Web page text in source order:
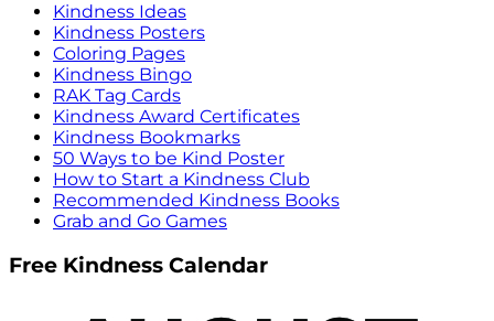
Kindness Ideas
Kindness Posters
Coloring Pages
Kindness Bingo
RAK Tag Cards
Kindness Award Certificates
Kindness Bookmarks
50 Ways to be Kind Poster
How to Start a Kindness Club
Recommended Kindness Books
Grab and Go Games
Free Kindness Calendar